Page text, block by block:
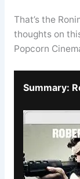
That’s the
thoughts on
Popcorn
Summary: